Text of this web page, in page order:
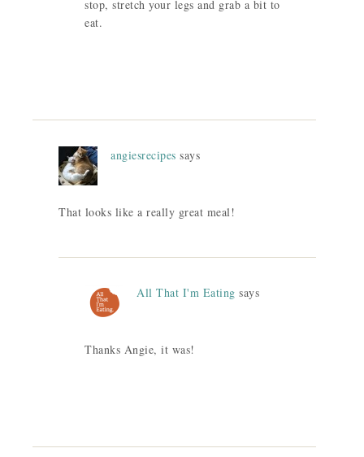
stop, stretch your legs and grab a bit to
eat.
angiesrecipes says
That looks like a really great meal!
All That I'm Eating says
Thanks Angie, it was!